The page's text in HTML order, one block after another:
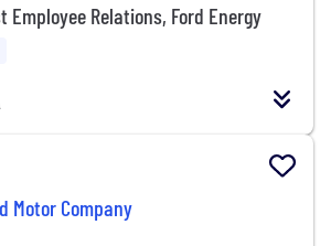
Employee Relations, Ford Energy
Motor Company